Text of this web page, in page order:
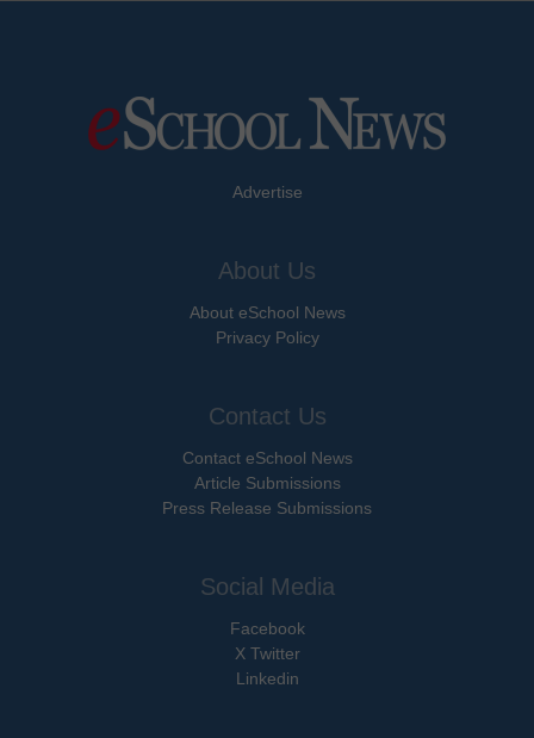
Advertise
About Us
About eSchool News
Privacy Policy
Contact Us
Contact eSchool News
Article Submissions
Press Release Submissions
Social Media
Facebook
X Twitter
Linkedin